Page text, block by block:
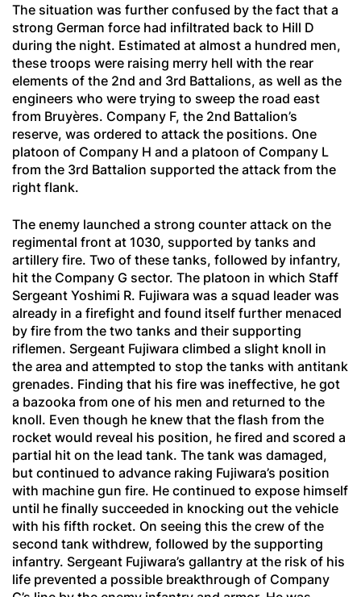
The situation was further confused by the fact that a
strong German force had infiltrated back to Hill D
during the night. Estimated at almost a hundred men,
these troops were raising merry hell with the rear
elements of the 2nd and 3rd Battalions, as well as the
engineers who were trying to sweep the road east
from Bruyères. Company F, the 2nd Battalion’s
reserve, was ordered to attack the positions. One
platoon of Company H and a platoon of Company L
from the 3rd Battalion supported the attack from the
right flank.
The enemy launched a strong counter attack on the
regimental front at 1030, supported by tanks and
artillery fire. Two of these tanks, followed by infantry,
hit the Company G sector. The platoon in which Staff
Sergeant Yoshimi R. Fujiwara was a squad leader was
already in a firefight and found itself further menaced
by fire from the two tanks and their supporting
riflemen. Sergeant Fujiwara climbed a slight knoll in
the area and attempted to stop the tanks with antitank
grenades. Finding that his fire was ineffective, he got
a bazooka from one of his men and returned to the
knoll. Even though he knew that the flash from the
rocket would reveal his position, he fired and scored a
partial hit on the lead tank. The tank was damaged,
but continued to advance raking Fujiwara’s position
with machine gun fire. He continued to expose himself
until he finally succeeded in knocking out the vehicle
with his fifth rocket. On seeing this the crew of the
second tank withdrew, followed by the supporting
infantry. Sergeant Fujiwara’s gallantry at the risk of his
life prevented a possible breakthrough of Company